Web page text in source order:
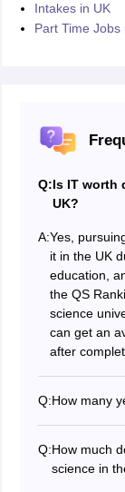
Intakes in UK
Part Time
Q:Is IT worth
UK?
A:Yes,
it in the UK
education,
the QS
science
can get an
after
Q:How many
from 1 to 2
months
Q:How much
science in